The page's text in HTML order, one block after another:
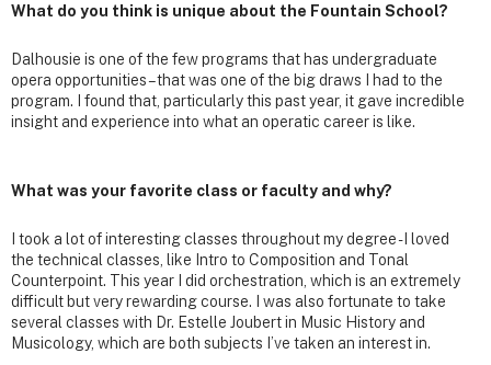
What do you think is unique about the Fountain School?
Dalhousie is one of the few programs that has undergraduate
opera opportunities – that was one of the big draws I had to the
program. I found that, particularly this past year, it gave incredible
insight and experience into what an operatic career is like.
What was your favorite class or faculty and why?
I took a lot of interesting classes throughout my degree - I loved
the technical classes, like Intro to Composition and Tonal
Counterpoint. This year I did orchestration, which is an extremely
difficult but very rewarding course. I was also fortunate to take
several classes with Dr. Estelle Joubert in Music History and
Musicology, which are both subjects I’ve taken an interest in.